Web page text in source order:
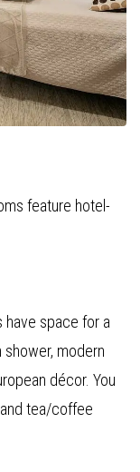
feature hotel-
have space for a
modern
décor. You
tea/coffee